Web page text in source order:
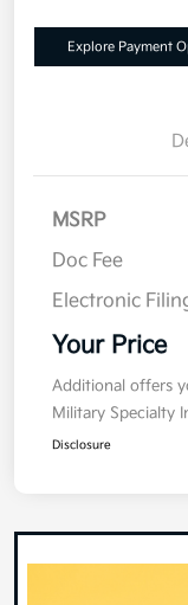
Explore Payment
MSRP
Doc Fee
Electronic
Your Price
Additional offers
Military Specialty
Disclosure